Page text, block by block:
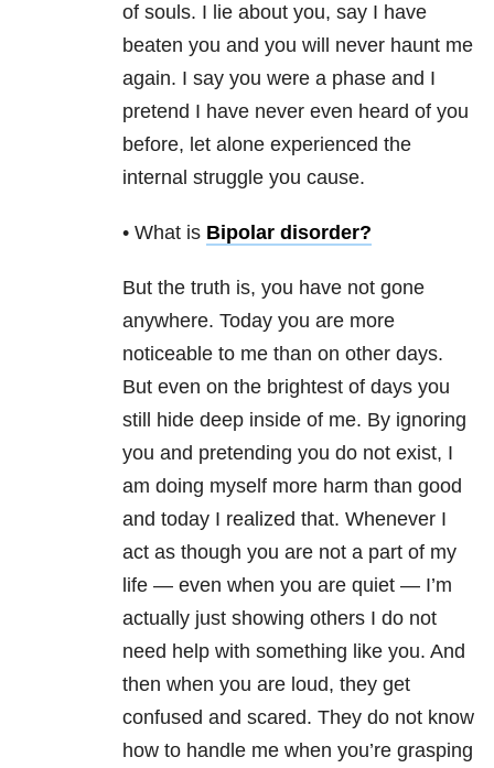
of souls. I lie about you, say I have
beaten you and you will never haunt me
again. I say you were a phase and I
pretend I have never even heard of you
before, let alone experienced the
internal struggle you cause.
• What is Bipolar disorder?
But the truth is, you have not gone
anywhere. Today you are more
noticeable to me than on other days.
But even on the brightest of days you
still hide deep inside of me. By ignoring
you and pretending you do not exist, I
am doing myself more harm than good
and today I realized that. Whenever I
act as though you are not a part of my
life — even when you are quiet — I’m
actually just showing others I do not
need help with something like you. And
then when you are loud, they get
confused and scared. They do not know
how to handle me when you’re grasping